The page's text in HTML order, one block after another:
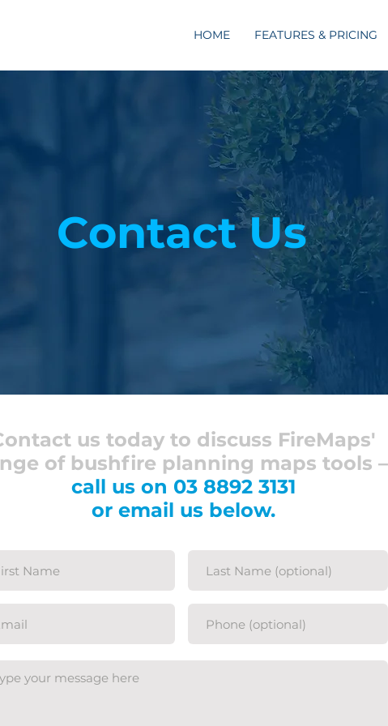
HOME FEATURES & PRICING
Contact Us
us today to discuss FireMaps'
of bushfire planning maps tools –
call us on 03 8892 3131
or email us below.